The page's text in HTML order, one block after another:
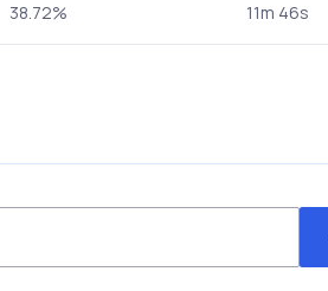
38.72% 11m 46s